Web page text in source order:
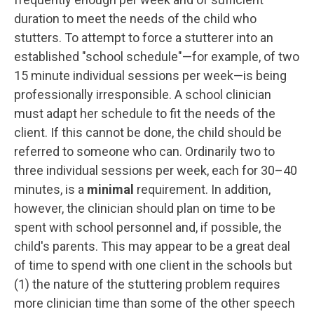
duration to meet the needs of the child who
stutters. To attempt to force a stutterer into an
established "school schedule"—for example, of two
15 minute individual sessions per week—is being
professionally irresponsible. A school clinician
must adapt her schedule to fit the needs of the
client. If this cannot be done, the child should be
referred to someone who can. Ordinarily two to
three individual sessions per week, each for 30–40
minutes, is a minimal requirement. In addition,
however, the clinician should plan on time to be
spent with school personnel and, if possible, the
child's parents. This may appear to be a great deal
of time to spend with one client in the schools but
(1) the nature of the stuttering problem requires
more clinician time than some of the other speech